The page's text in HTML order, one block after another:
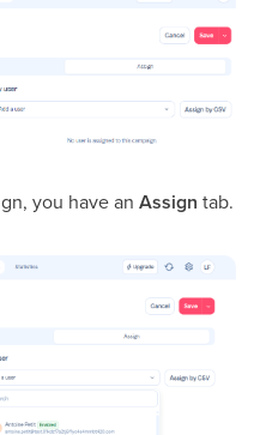
you have an Assign tab.